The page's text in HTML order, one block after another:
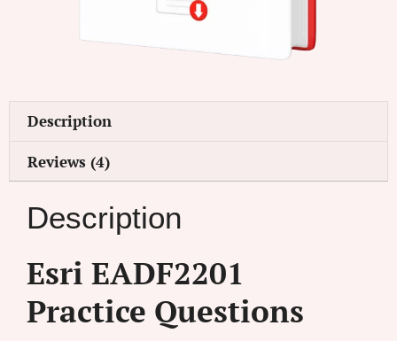
Description
Reviews (4)
Description
Esri EADF2201
Practice Questions